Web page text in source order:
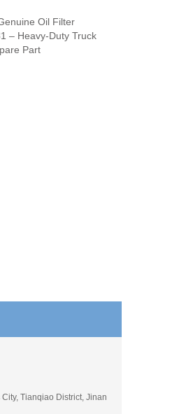
Oil Filter
– Heavy-Duty Truck
Part
Tianqiao District, Jinan